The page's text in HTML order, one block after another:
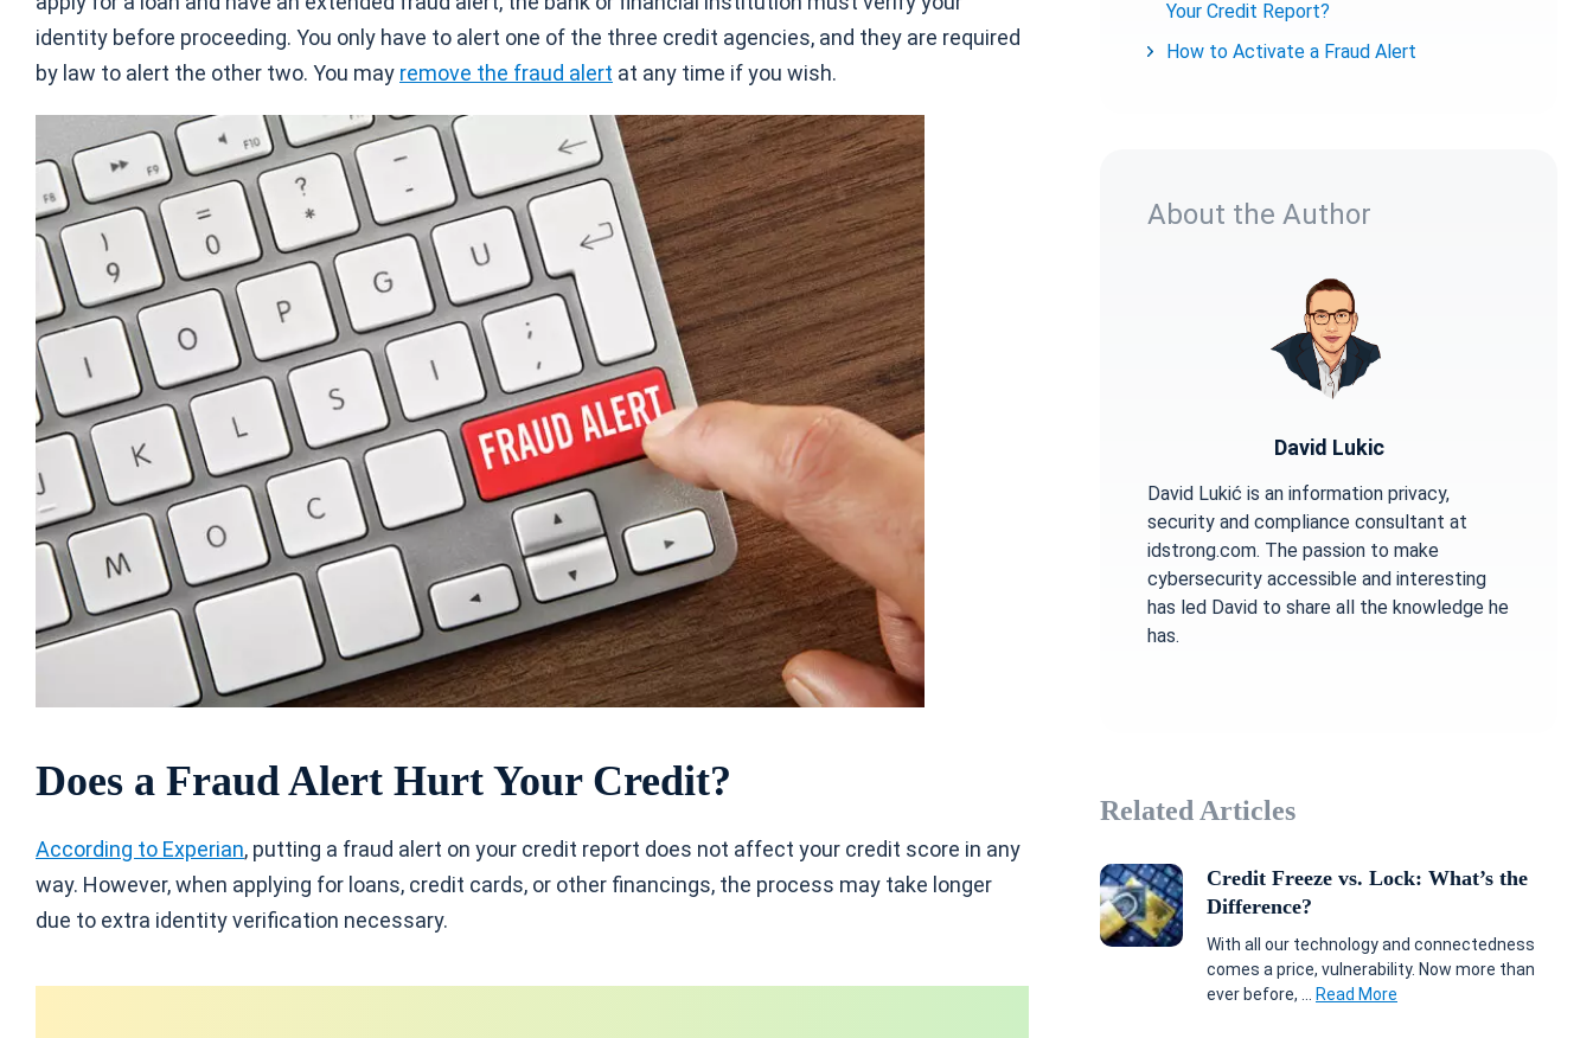
identity before proceeding. You only have to alert one of the three credit agencies, and they are required
by law to alert the other two. You may remove the fraud alert at any time if you wish.
Does a Fraud Alert Hurt Your Credit?
According to Experian, putting a fraud alert on your credit report does not affect your credit score in any
way. However, when applying for loans, credit cards, or other financings, the process may take longer
due to extra identity verification necessary.
Your Credit Report?
How to Activate a Fraud Alert
About the Author
David Lukic
David Lukić is an information privacy,
security and compliance consultant at
idstrong.com. The passion to make
cybersecurity accessible and interesting
has led David to share all the knowledge he
has.
Related Articles
Credit Freeze vs. Lock: What’s the
Difference?
With all our technology and connectedness
comes a price, vulnerability. Now more than
ever before, ...
Read More